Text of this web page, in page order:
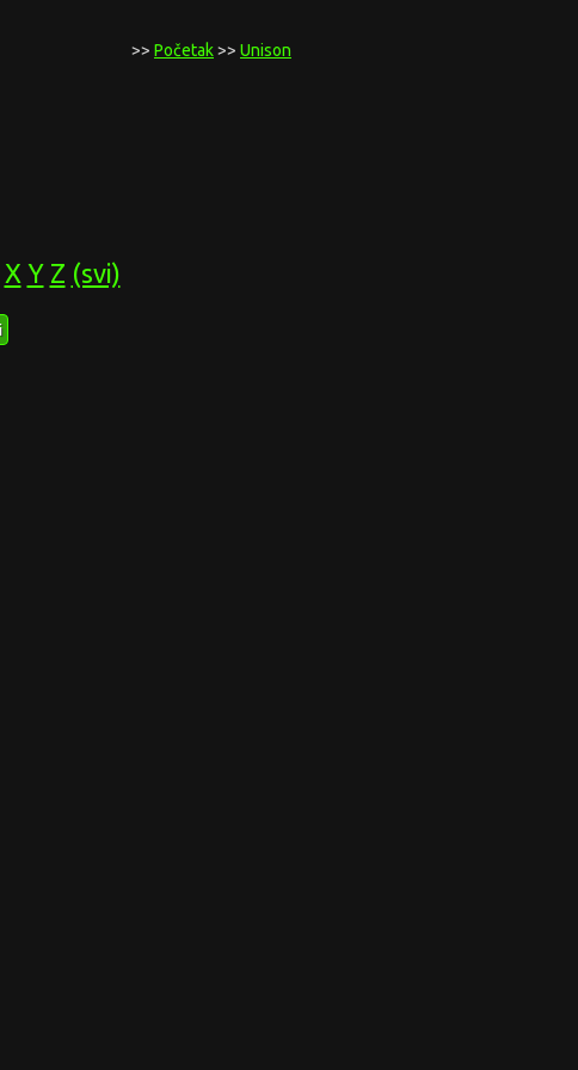
>> Početak>> Unison
X Y Z (svi)